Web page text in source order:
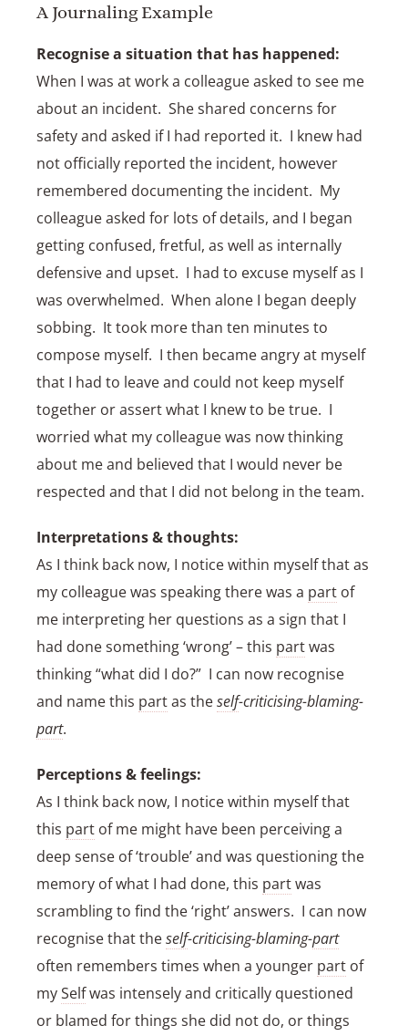
A Journaling Example
Recognise a situation that has happened:
When I was at work a colleague asked to see me
about an incident. She shared concerns for
safety and asked if I had reported it. I knew had
not officially reported the incident, however
remembered documenting the incident. My
colleague asked for lots of details, and I began
getting confused, fretful, as well as internally
defensive and upset. I had to excuse myself as I
was overwhelmed. When alone I began deeply
sobbing. It took more than ten minutes to
compose myself. I then became angry at myself
that I had to leave and could not keep myself
together or assert what I knew to be true. I
worried what my colleague was now thinking
about me and believed that I would never be
respected and that I did not belong in the team.
Interpretations & thoughts:
As I think back now, I notice within myself that as
my colleague was speaking there was a part of
me interpreting her questions as a sign that I
had done something ‘wrong’ – this partwas
thinking “what did I do?” I can now recognise
and name this partas theself-criticising-blaming-
part.
Perceptions & feelings:
As I think back now, I notice within myself that
this part of me might have been perceiving a
deep sense of ‘trouble’ and was questioning the
memory of what I had done, this partwas
scrambling to find the ‘right’ answers. I can now
recognise that theself-criticising-blaming-part
often remembers times when a younger part of
mySelfwas intensely and critically questioned
or blamed for things she did not do, or things